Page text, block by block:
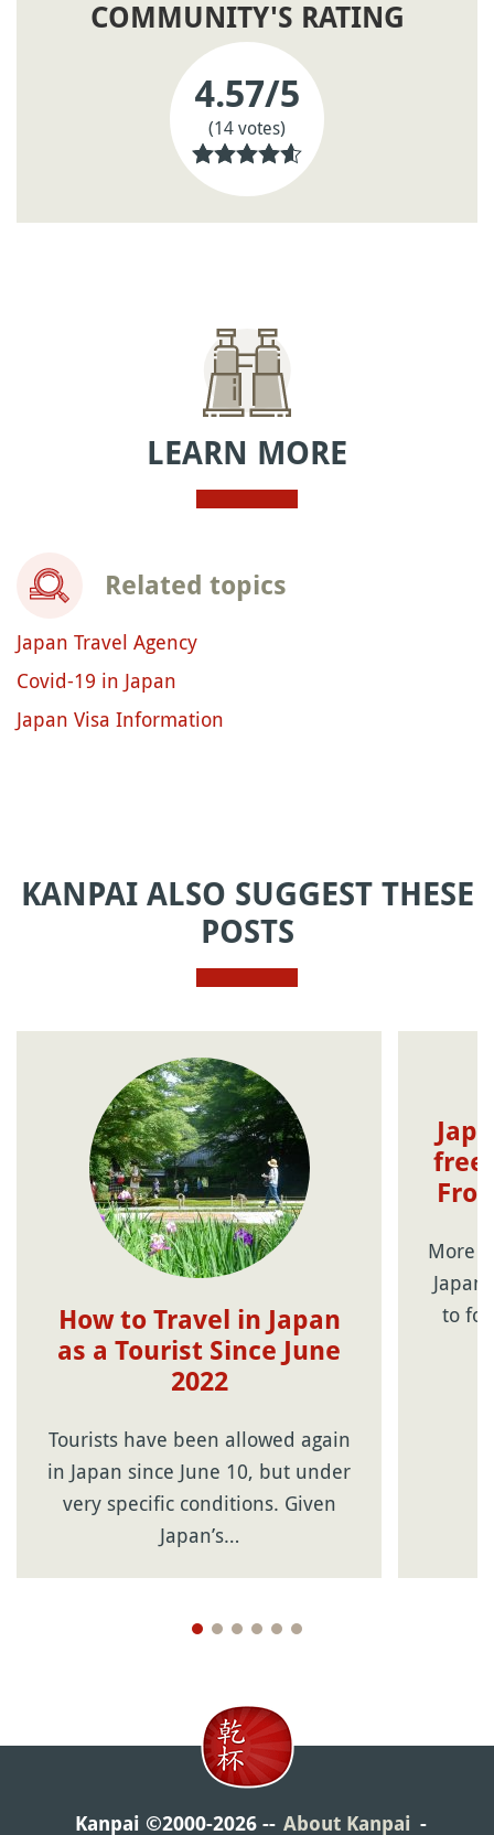
COMMUNITY'S RATING
4.57/5
(14 votes)
LEARN MORE
Related topics
Japan Travel Agency
Covid-19 in Japan
Japan Visa Information
KANPAI ALSO SUGGEST THESE
POSTS
How to Travel in Japan
as a Tourist Since June
2022
Tourists have been allowed again
in Japan since June 10, but under
very specific conditions. Given
Japan’s…
free
More
to
Kanpai ©2000-2026 About Kanpai